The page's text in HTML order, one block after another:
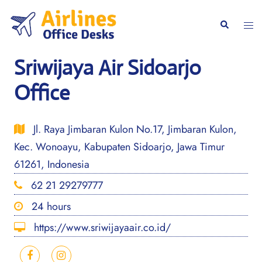
content
Search
Sriwijaya Air Sidoarjo
Office
Jl. Raya Jimbaran Kulon No.17, Jimbaran Kulon,
Kec. Wonoayu, Kabupaten Sidoarjo, Jawa Timur
61261, Indonesia
62 21 29279777
24 hours
https://www.sriwijayaair.co.id/